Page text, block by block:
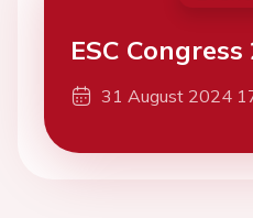
ESC Congress
31 August 2024